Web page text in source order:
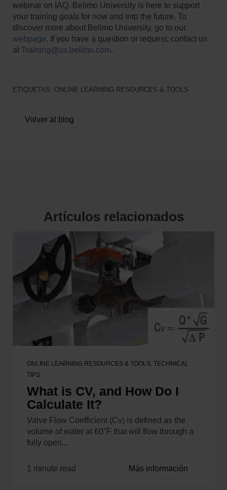
webinar on IAQ. Belimo University is here to support
your training goals for now and into the future. To
discover more about Belimo University, go to our
webpage. If you have a question or request, contact us
at Training@us.belimo.com.
ETIQUETAS: ONLINE LEARNING RESOURCES & TOOLS
Volver al blog
Artículos relacionados
ONLINE LEARNING RESOURCES & TOOLS, TECHNICAL
TIPS
What is CV, and How Do I
Calculate It?
Valve Flow Coefficient (Cv) is defined as the
volume of water at 60°F that will flow through a
fully open...
1 minute read Más información